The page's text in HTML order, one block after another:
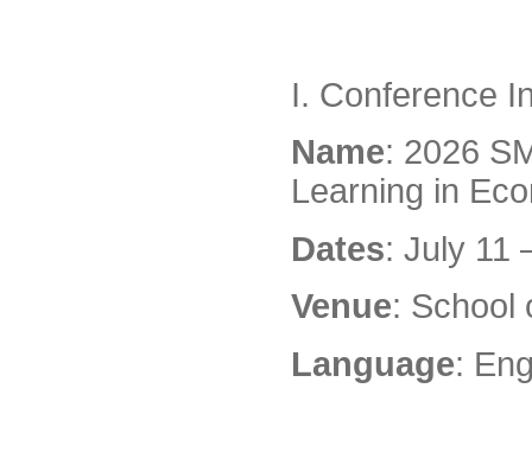
I. Conference
Name: 2026
Learning in
Dates: July 11
Venue: School
Language: